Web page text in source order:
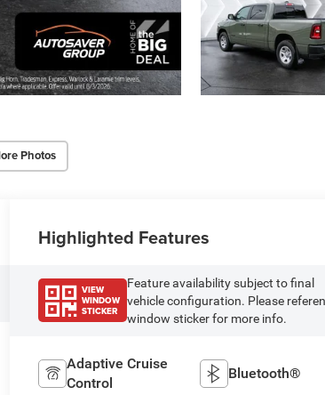
Photos
Highlighted Features
VIEW
WINDOW
STICKER
Feature availability subject to final
vehicle configuration. Please
window sticker for more info.
Adaptive Cruise
Control
Bluetooth®